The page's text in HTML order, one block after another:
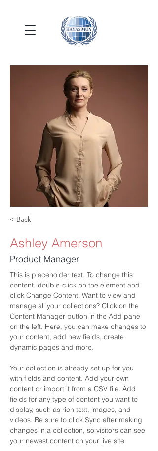
< Back
Ashley Amerson
Product Manager
This is placeholder text. To change this
content, double-click on the element and
click Change Content. Want to view and
manage all your collections? Click on the
Content Manager button in the Add panel
on the left. Here, you can make changes to
your content, add new fields, create
dynamic pages and more.
Your collection is already set up for you
with fields and content. Add your own
content or import it from a CSV file. Add
fields for any type of content you want to
display, such as rich text, images, and
videos. Be sure to click Sync after making
changes in a collection, so visitors can see
your newest content on your live site.